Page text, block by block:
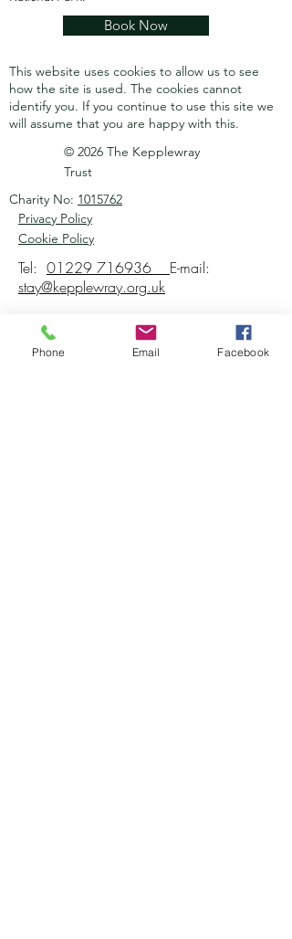
Book Now
This website uses cookies to allow us to see
how the site is used. The cookies cannot
identify you. If you continue to use this site we
will assume that you are happy with this.
© 2026 The Kepplewray
Trust
Charity No: 1015762
Privacy Policy
Cookie Policy
Tel: 01229 716936 E-mail:
stay@kepplewray.org.uk
Phone Email Facebook